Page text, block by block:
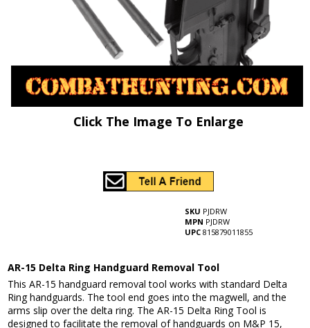
Click The Image To Enlarge
SKU PJDRW
MPN PJDRW
UPC 815879011855
AR-15 Delta Ring Handguard Removal Tool
This AR-15 handguard removal tool works with standard Delta
Ring handguards. The tool end goes into the magwell, and the
arms slip over the delta ring. The AR-15 Delta Ring Tool is
designed to facilitate the removal of handguards on M&P 15,